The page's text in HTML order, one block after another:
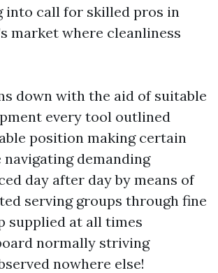
into call for skilled pros in
market where cleanliness
down with the aid of suitable
every tool outlined
position making certain
demanding
day after day by means of
serving groups through fine
supplied at all times
normally striving
nowhere else!